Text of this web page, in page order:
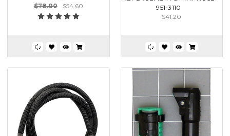
$78.00
$54.60
951-3110
$41.20